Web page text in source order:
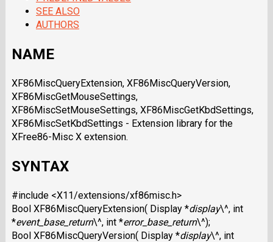
SEE ALSO
AUTHORS
NAME
XF86MiscQueryExtension, XF86MiscQueryVersion,
XF86MiscGetMouseSettings,
XF86MiscSetMouseSettings, XF86MiscGetKbdSettings,
XF86MiscSetKbdSettings - Extension library for the
XFree86-Misc X extension.
SYNTAX
#include <X11/extensions/xf86misc.h>
Bool XF86MiscQueryExtension( Display *display\^, int
*event_base_return\^, int *error_base_return\^);
Bool XF86MiscQueryVersion( Display *display\^, int